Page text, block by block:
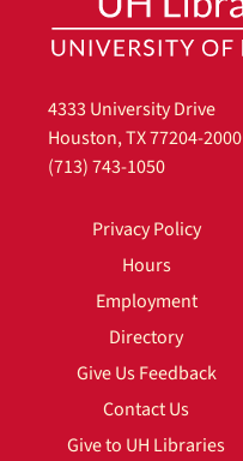
4333 University Drive
Houston, TX 77204-2000
(713) 743-1050
Privacy Policy
Hours
Employment
Directory
Give Us Feedback
Contact Us
Give to UH Libraries